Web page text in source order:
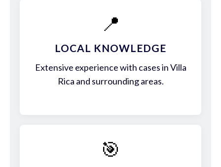
📍
LOCAL KNOWLEDGE
Extensive experience with cases in Villa
Rica and surrounding areas.
🎯